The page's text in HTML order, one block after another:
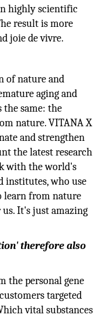
highly scientific
result is more
joie de vivre.
of nature and
aging and
the same: the
nature. VITANA X
and strengthen
the latest research
with the world's
institutes, who use
learn from nature
It's just amazing
therefore also
the personal gene
targeted
vital substances